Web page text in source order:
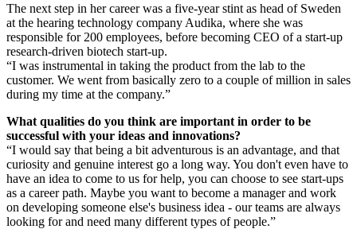
The next step in her career was a five-year stint as head of Sweden
at the hearing technology company Audika, where she was
responsible for 200 employees, before becoming CEO of a start-up
research-driven biotech start-up.
“I was instrumental in taking the product from the lab to the
customer. We went from basically zero to a couple of million in sales
during my time at the company.”
What qualities do you think are important in order to be
successful with your ideas and innovations?
“I would say that being a bit adventurous is an advantage, and that
curiosity and genuine interest go a long way. You don't even have to
have an idea to come to us for help, you can choose to see start-ups
as a career path. Maybe you want to become a manager and work
on developing someone else's business idea - our teams are always
looking for and need many different types of people.”